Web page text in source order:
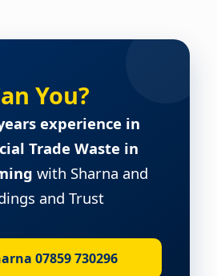
You?
experience in
Trade Waste in
with Sharna and
and Trust
07859 730296